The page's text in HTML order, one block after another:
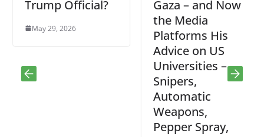
Trump Official?
May 29, 2026
Gaza – and Now
the Media
Platforms His
Advice on US
Universities –
Snipers,
Automatic
Weapons,
Pepper Spray,